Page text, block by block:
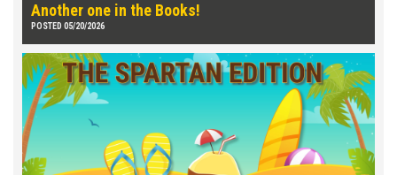
Another one in the Books!
POSTED 05/20/2026